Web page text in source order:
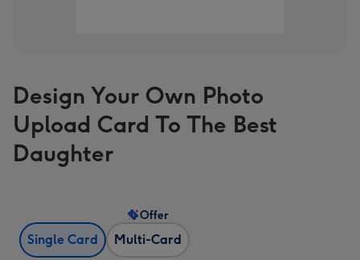
Design Your Own Photo
Upload Card To The Best
Daughter
Single Card Multi-Card
Offer